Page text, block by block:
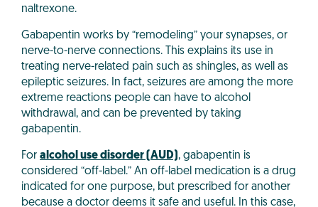
naltrexone.
Gabapentin works by “remodeling” your synapses, or
nerve-to-nerve connections. This explains its use in
treating nerve-related pain such as shingles, as well as
epileptic seizures. In fact, seizures are among the more
extreme reactions people can have to alcohol
withdrawal, and can be prevented by taking
gabapentin.
For alcohol use disorder (AUD) , gabapentin is
considered “off-label.” An off-label medication is a drug
indicated for one purpose, but prescribed for another
because a doctor deems it safe and useful. In this case,